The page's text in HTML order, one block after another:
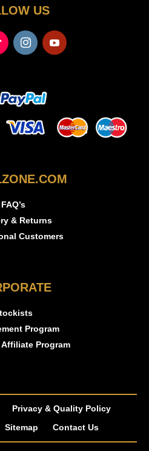
US
FAQ’s
& Returns
Customers
Program
Program
Privacy & Quality Policy
Sitemap Contact Us